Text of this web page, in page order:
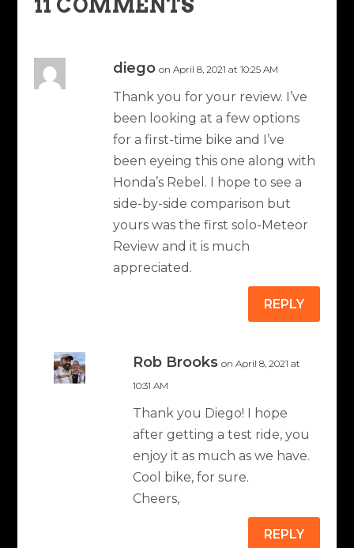
11 COMMENTS
diego on April 8, 2021 at 10:25 AM
Thank you for your review. I’ve
been looking at a few options
for a first-time bike and I’ve
been eyeing this one along with
Honda’s Rebel. I hope to see a
side-by-side comparison but
yours was the first solo-Meteor
Review and it is much
appreciated.
REPLY
Rob Brooks on April 8, 2021 at
10:31 AM
Thank you Diego! I hope
after getting a test ride, you
enjoy it as much as we have.
Cool bike, for sure.
Cheers,
REPLY